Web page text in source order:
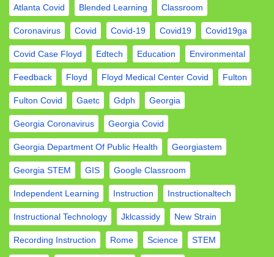
Atlanta Covid Blended Learning Classroom
Coronavirus Covid Covid-19 Covid19 Covid19ga
Covid Case Floyd Edtech Education Environmental
Feedback Floyd Floyd Medical Center Covid Fulton
Fulton Covid Gaetc Gdph Georgia
Georgia Coronavirus Georgia Covid
Georgia Department Of Public Health Georgiastem
Georgia STEM GIS Google Classroom
Independent Learning Instruction Instructionaltech
Instructional Technology Jklcassidy New Strain
Recording Instruction Rome Science STEM